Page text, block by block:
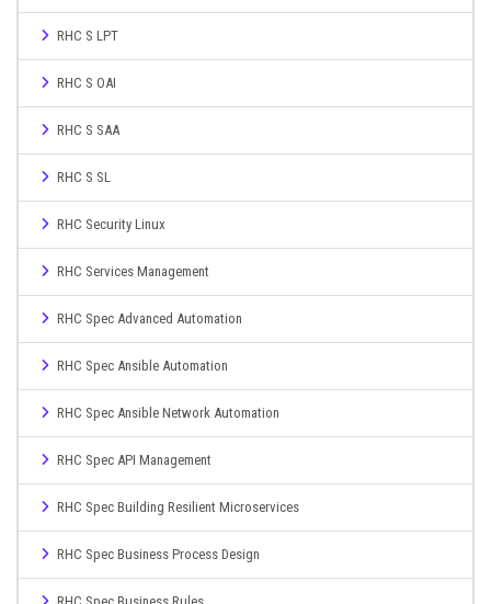
RHC S LPT
RHC S OAI
RHC S SAA
RHC S SL
RHC Security Linux
RHC Services Management
RHC Spec Advanced Automation
RHC Spec Ansible Automation
RHC Spec Ansible Network Automation
RHC Spec API Management
RHC Spec Building Resilient Microservices
RHC Spec Business Process Design